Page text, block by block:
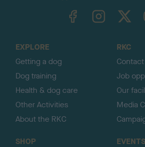
EXPLORE
Getting a dog
Dog training
Health & dog care
Other Activities
About the RKC
RKC
Job
Our
Media
SHOP
EVENTS